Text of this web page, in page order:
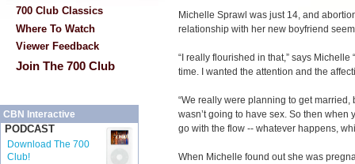
700 Club Classics
Where To Watch
Viewer Feedback
Join The 700 Club
CBN Interactive
PODCAST
Download The 700
Club!
Michelle Sprawl was just 14, and
relationship with her new boyfriend
“I really flourished in that,” says
time. I wanted the attention and the
“We really were planning to get married,
wasn’t going to have sex. So then when
go with the flow -- whatever happens,
When Michelle found out she was